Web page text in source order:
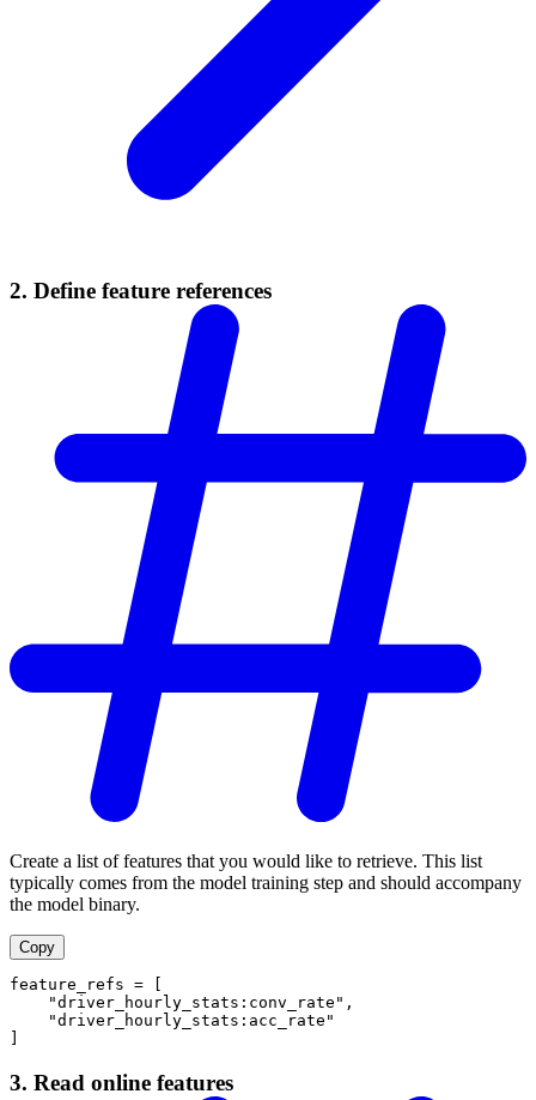
2. Define feature references
Create a list of features that you would like to retrieve. This list
typically comes from the model training step and should accompany
the model binary.
Copy
feature_refs = [
    "driver_hourly_stats:conv_rate",
    "driver_hourly_stats:acc_rate"
3. Read online features